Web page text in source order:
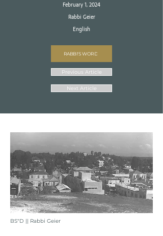
February 1, 2024
Rabbi Geier
English
RABBI'S WORD
Previous Article
Next Article
BS"D || Rabbi Geier